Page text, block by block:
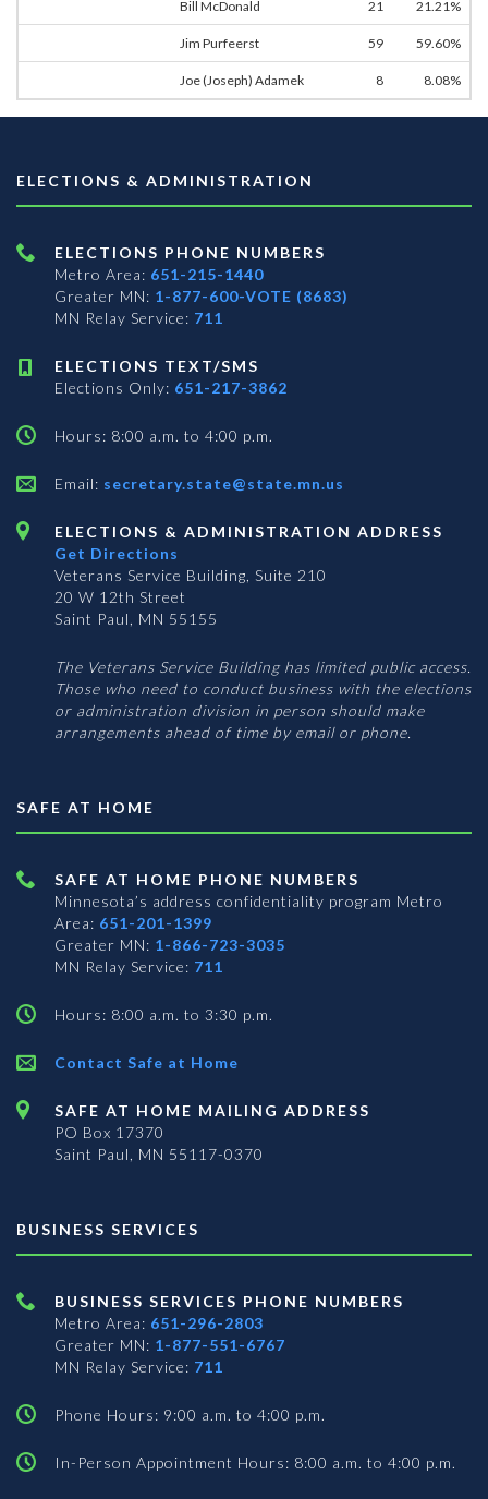
Bill McDonald 21 21.21%
Jim Purfeerst 59 59.60%
Joe (Joseph) Adamek 8 8.08%
ELECTIONS & ADMINISTRATION
ELECTIONS PHONE NUMBERS
Metro Area: 651-215-1440
Greater MN: 1-877-600-VOTE (8683)
MN Relay Service: 711
ELECTIONS TEXT/SMS
Elections Only: 651-217-3862
Hours: 8:00 a.m. to 4:00 p.m.
Email: secretary.state@state.mn.us
ELECTIONS & ADMINISTRATION ADDRESS
Get Directions
Veterans Service Building, Suite 210
20 W 12th Street
Saint Paul, MN 55155
The Veterans Service Building has limited public access.
Those who need to conduct business with the elections
or administration division in person should make
arrangements ahead of time by email or phone.
SAFE AT HOME
SAFE AT HOME PHONE NUMBERS
Minnesota’s address confidentiality program Metro
Area: 651-201-1399
Greater MN: 1-866-723-3035
MN Relay Service: 711
Hours: 8:00 a.m. to 3:30 p.m.
Contact Safe at Home
SAFE AT HOME MAILING ADDRESS
PO Box 17370
Saint Paul, MN 55117-0370
BUSINESS SERVICES
BUSINESS SERVICES PHONE NUMBERS
Metro Area: 651-296-2803
Greater MN: 1-877-551-6767
MN Relay Service: 711
Phone Hours: 9:00 a.m. to 4:00 p.m.
In-Person Appointment Hours: 8:00 a.m. to 4:00 p.m.